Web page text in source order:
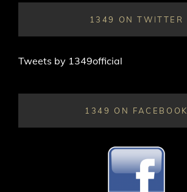
1349 ON TWITTER
Tweets by 1349official
1349 ON FACEBOOK